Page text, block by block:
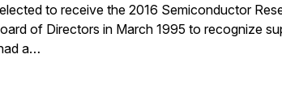
to receive the 2016 Semiconductor
of Directors in March 1995 to recognize
a…